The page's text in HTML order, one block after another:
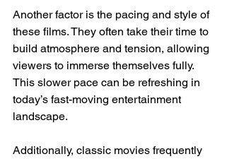
Another factor is the pacing and style of
these films. They often take their time to
build atmosphere and tension, allowing
viewers to immerse themselves fully.
This slower pace can be refreshing in
today’s fast-moving entertainment
landscape.
Additionally, classic movies frequently